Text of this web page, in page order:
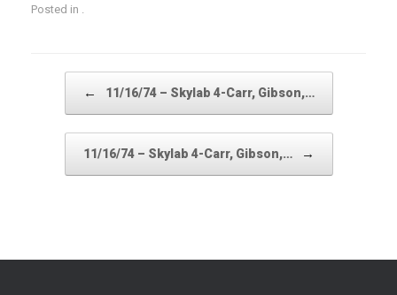
Posted in .
← 11/16/74 – Skylab 4-Carr, Gibson,…
11/16/74 – Skylab 4-Carr, Gibson,… →